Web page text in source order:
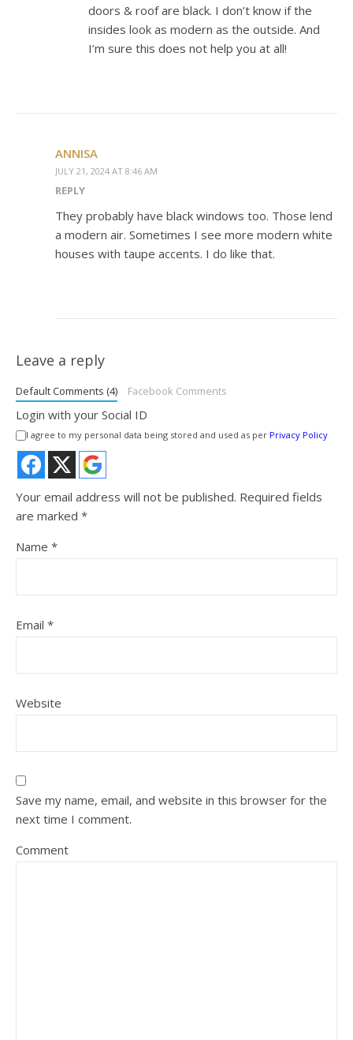
doors & roof are black. I don’t know if the
insides look as modern as the outside. And
I’m sure this does not help you at all!
ANNISA
JULY 21, 2024 AT 8:46 AM
REPLY
They probably have black windows too. Those lend
a modern air. Sometimes I see more modern white
houses with taupe accents. I do like that.
Leave a reply
Default Comments (4) Facebook Comments
Login with your Social ID
I agree to my personal data being stored and used as per Privacy Policy
Your email address will not be published. Required fields
are marked *
Name *
Email *
Website
Save my name, email, and website in this browser for the
next time I comment.
Comment